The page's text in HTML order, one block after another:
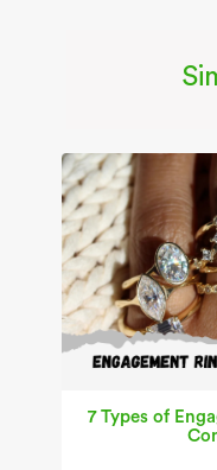
7 Types of